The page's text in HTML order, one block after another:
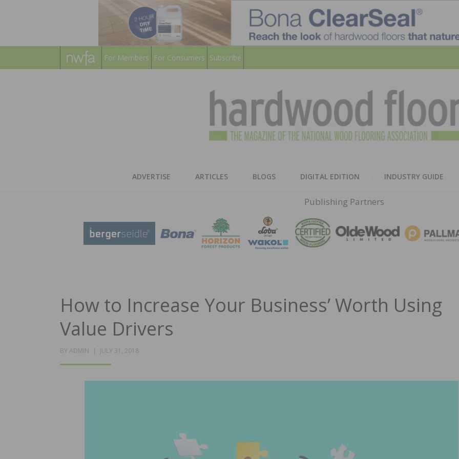
For Members For Consumers Subscribe
ADVERTISE ARTICLES BLOGS DIGITAL EDITION INDUSTRY GUIDE
Publishing Partners
How to Increase Your Business’ Worth Using
Value Drivers
BY ADMIN
POSTED
JULY 31, 2018